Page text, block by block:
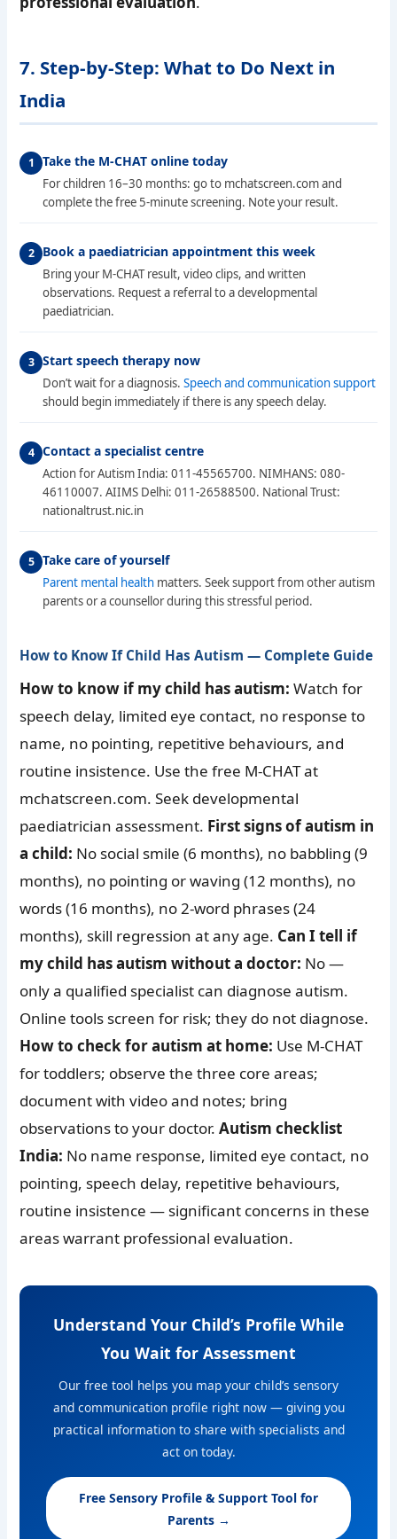
7. Step-by-Step: What to Do Next in
India
Take the M-CHAT online today
For children 16–30 months: go to mchatscreen.com and
complete the free 5-minute screening. Note your result.
Book a paediatrician appointment this week
Bring your M-CHAT result, video clips, and written
observations. Request a referral to a developmental
paediatrician.
Start speech therapy now
Don’t wait for a diagnosis.Speech and communication support
should begin immediately if there is any speech delay.
Contact a specialist centre
Action for Autism India: 011-45565700. NIMHANS: 080-
46110007. AIIMS Delhi: 011-26588500. National Trust:
nationaltrust.nic.in
Take care of yourself
Parent mental health matters. Seek support from other autism
parents or a counsellor during this stressful period.
How to Know If Child Has Autism — Complete Guide
How to know if my child has autism: Watch for
speech delay, limited eye contact, no response to
name, no pointing, repetitive behaviours, and
routine insistence. Use the free M-CHAT at
mchatscreen.com. Seek developmental
paediatrician assessment. First signs of autism in
a child: No social smile (6 months), no babbling (9
months), no pointing or waving (12 months), no
words (16 months), no 2-word phrases (24
months), skill regression at any age. Can I tell if
my child has autism without a doctor: No —
only a qualified specialist can diagnose autism.
Online tools screen for risk; they do not diagnose.
How to check for autism at home: Use M-CHAT
for toddlers; observe the three core areas;
document with video and notes; bring
observations to your doctor.Autism checklist
India: No name response, limited eye contact, no
pointing, speech delay, repetitive behaviours,
routine insistence — significant concerns in these
areas warrant professional evaluation.
Understand Your Child’s Profile While
You Wait for Assessment
Our free tool helps you map your child’s sensory
and communication profile right now — giving you
practical information to share with specialists and
act on today.
Free Sensory Profile & Support Tool for
Parents →